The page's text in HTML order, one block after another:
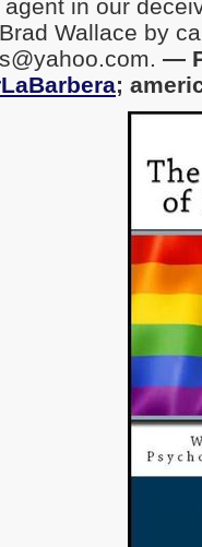
agent in our
Wallace by
—
;